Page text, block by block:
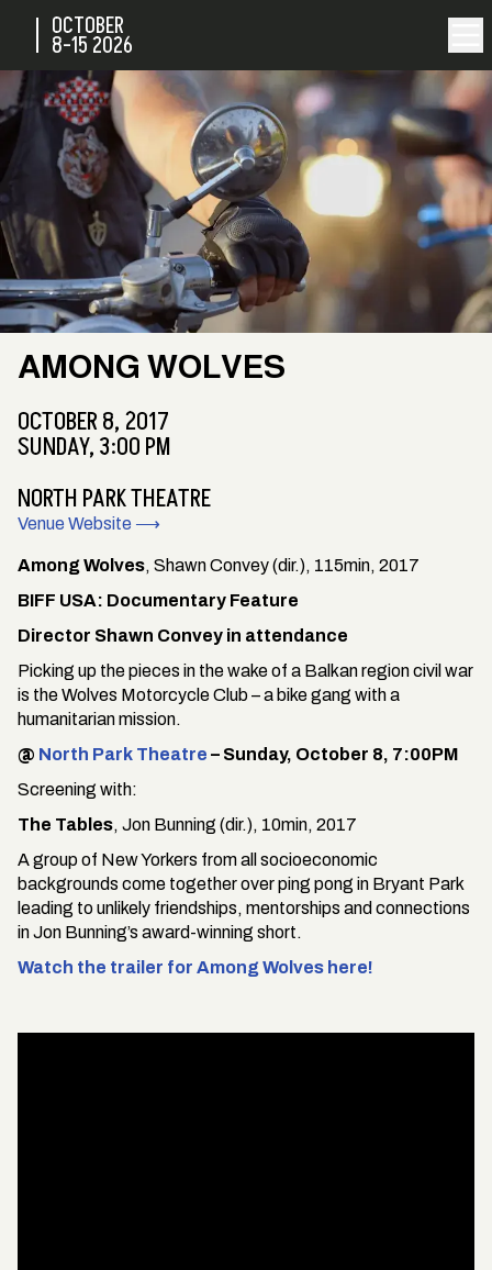
OCTOBER
8-152026
AMONG WOLVES
OCTOBER 8, 2017
SUNDAY, 3:00 PM
NORTH PARK THEATRE
Venue Website ⟶
Among Wolves, Shawn Convey (dir.), 115min, 2017
BIFF USA: Documentary Feature
Director Shawn Convey in attendance
Picking up the pieces in the wake of a Balkan region civil war
is the Wolves Motorcycle Club – a bike gang with a
humanitarian mission.
@ North Park Theatre – Sunday, October 8, 7:00PM
Screening with:
The Tables, Jon Bunning (dir.), 10min, 2017
A group of New Yorkers from all socioeconomic
backgrounds come together over ping pong in Bryant Park
leading to unlikely friendships, mentorships and connections
in Jon Bunning’s award-winning short.
Watch the trailer for Among Wolves here!